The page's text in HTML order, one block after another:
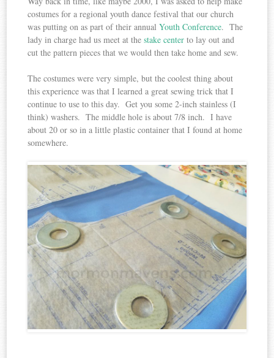
costumes for a regional youth dance festival that our church
was putting on as part of their annualYouth Conference. The
lady in charge had us meet at thestake center to lay out and
cut the pattern pieces that we would then take home and sew.
The costumes were very simple, but the coolest thing about
this experience was that I learned a great sewing trick that I
continue to use to this day. Get you some 2-inch stainless (I
think) washers. The middle hole is about 7/8 inch. I have
about 20 or so in a little plastic container that I found at home
somewhere.